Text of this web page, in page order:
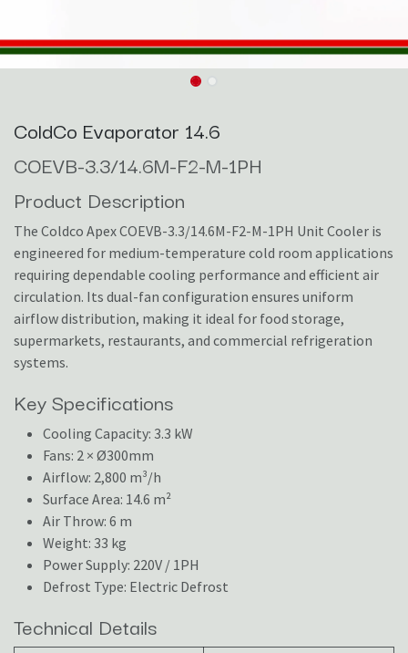
ColdCo Evaporator 14.6
COEVB-3.3/14.6M-F2-M-1PH
Product Description
The Coldco Apex COEVB-3.3/14.6M-F2-M-1PH Unit Cooler is
engineered for medium-temperature cold room applications
requiring dependable cooling performance and efficient air
circulation. Its dual-fan configuration ensures uniform
airflow distribution, making it ideal for food storage,
supermarkets, restaurants, and commercial refrigeration
systems.
Key Specifications
Cooling Capacity: 3.3 kW
Fans: 2 × Ø300mm
Airflow: 2,800 m³/h
Surface Area: 14.6 m²
Air Throw: 6 m
Weight: 33 kg
Power Supply: 220V / 1PH
Defrost Type: Electric Defrost
Technical Details